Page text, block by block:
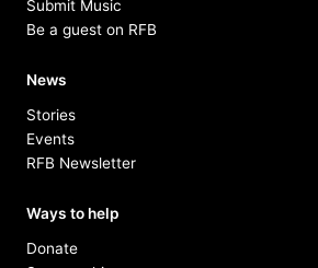
Submit Music
Be a guest on RFB
News
Stories
Events
RFB Newsletter
Ways to help
Donate